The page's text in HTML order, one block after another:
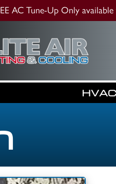
AC Tune-Up Only
HVAC